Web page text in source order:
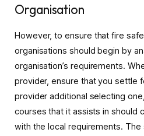
Organisation
However, to ensure that fire
organisations should begin by
organisation’s requirements.
provider, ensure that you settle
provider additional selecting
courses that it assists in should
with the local requirements.